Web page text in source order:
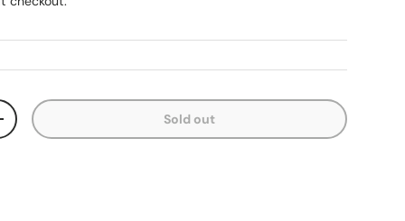
quantity Sold out